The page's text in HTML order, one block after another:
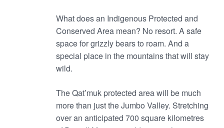
What does an Indigenous Protected and
Conserved Area mean? No resort. A safe
space for grizzly bears to roam. And a
special place in the mountains that will stay
wild.
The Qat’muk protected area will be much
more than just the Jumbo Valley. Stretching
over an anticipated 700 square kilometres